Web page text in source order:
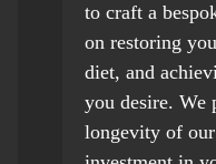
to craft a
on restoring
diet, and
you desire. We
longevity of